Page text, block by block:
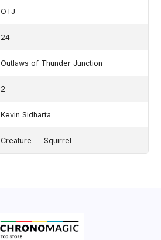
OTJ
24
Outlaws of Thunder Junction
2
Kevin Sidharta
Creature — Squirrel